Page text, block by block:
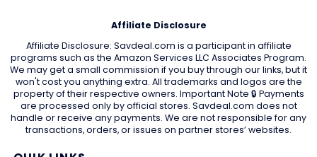
Affiliate Disclosure
Affiliate Disclosure: Savdeal.com is a participant in affiliate
programs such as the Amazon Services LLC Associates Program.
We may get a small commission if you buy through our links, but it
won't cost you anything extra. All trademarks and logos are the
property of their respective owners. Important Note 🔒 Payments
are processed only by official stores. Savdeal.com does not
handle or receive any payments. We are not responsible for any
transactions, orders, or issues on partner stores’ websites.